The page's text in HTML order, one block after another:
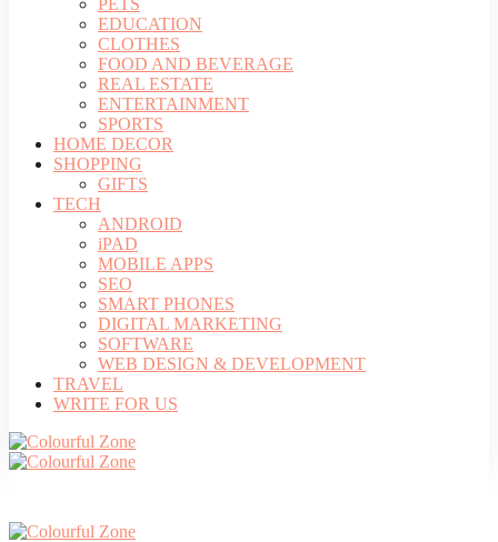
PETS
EDUCATION
CLOTHES
FOOD AND BEVERAGE
REAL ESTATE
ENTERTAINMENT
SPORTS
HOME DECOR
SHOPPING
GIFTS
TECH
ANDROID
iPAD
MOBILE APPS
SEO
SMART PHONES
DIGITAL MARKETING
SOFTWARE
WEB DESIGN & DEVELOPMENT
TRAVEL
WRITE FOR US